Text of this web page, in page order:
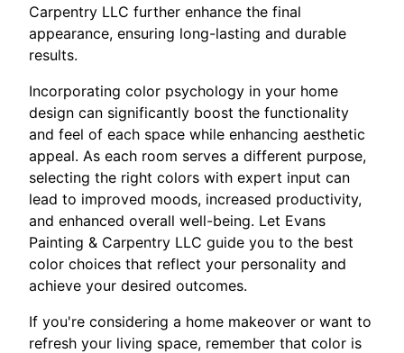
Carpentry LLC further enhance the final
appearance, ensuring long-lasting and durable
results.
Incorporating color psychology in your home
design can significantly boost the functionality
and feel of each space while enhancing aesthetic
appeal. As each room serves a different purpose,
selecting the right colors with expert input can
lead to improved moods, increased productivity,
and enhanced overall well-being. Let Evans
Painting & Carpentry LLC guide you to the best
color choices that reflect your personality and
achieve your desired outcomes.
If you're considering a home makeover or want to
refresh your living space, remember that color is